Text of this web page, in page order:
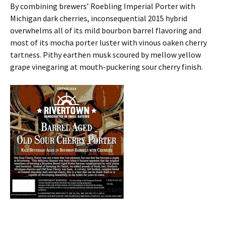
By combining brewers’ Roebling Imperial Porter with
Michigan dark cherries, inconsequential 2015 hybrid
overwhelms all of its mild bourbon barrel flavoring and
most of its mocha porter luster with vinous oaken cherry
tartness. Pithy earthen musk scoured by mellow yellow
grape vinegaring at mouth-puckering sour cherry finish.